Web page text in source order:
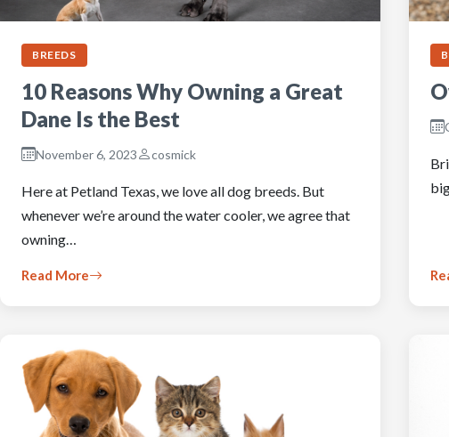
BREEDS
10 Reasons Why Owning a Great
Dane Is the Best
November 6, 2023 cosmick
Here at Petland Texas, we love all dog breeds. But
whenever we’re around the water cooler, we agree that
owning…
Read More